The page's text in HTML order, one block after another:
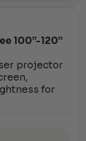
100”-120”
projector
for